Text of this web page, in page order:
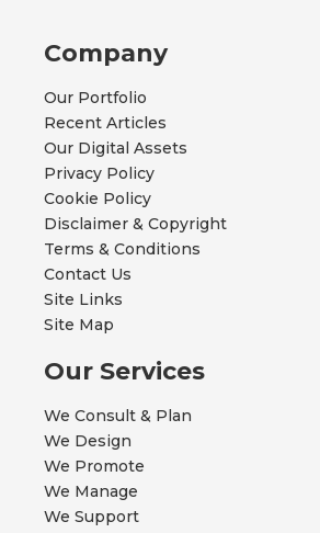
Company
Our Portfolio
Recent Articles
Our Digital Assets
Privacy Policy
Cookie Policy
Disclaimer & Copyright
Terms & Conditions
Contact Us
Site Links
Site Map
Our Services
We Consult & Plan
We Design
We Promote
We Manage
We Support